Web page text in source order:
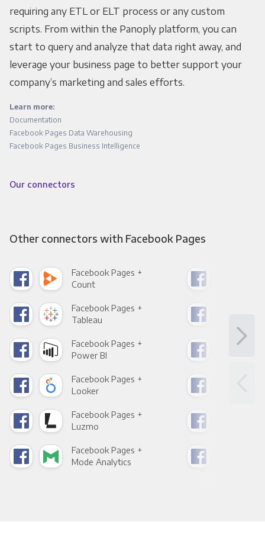
requiring any ETL or ELT process or any custom
scripts. From within the Panoply platform, you can
start to query and analyze that data right away, and
leverage your business page to better support your
company’s marketing and sales efforts.
Learn more:
Documentation
Facebook Pages Data Warehousing
Facebook Pages Business Intelligence
Our connectors
Other connectors with Facebook Pages
Facebook Pages +
Count
Facebook Pages +
Tableau
Facebook Pages +
Power BI
Facebook Pages +
Looker
Facebook Pages +
Luzmo
Facebook Pages +
Mode Analytics